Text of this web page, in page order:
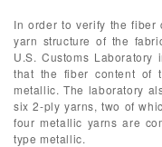
In order to verify the fiber
yarn structure of the
U.S. Customs Laboratory
that the fiber content of
metallic. The laboratory
six 2-ply yarns, two of
four metallic yarns are
type metallic.